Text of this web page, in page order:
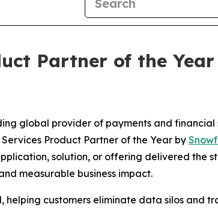
Partner of the
global provider of payments and financial
Product Partner of the Year by
solution, or offering delivered the
measurable business impact.
customers eliminate data silos and